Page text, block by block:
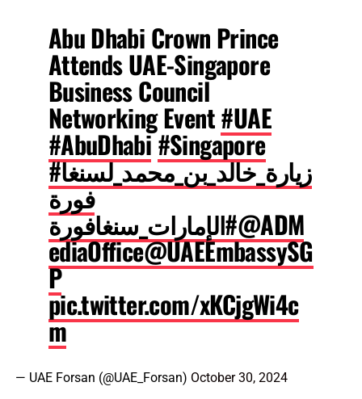
Abu Dhabi Crown Prince
Attends UAE-Singapore
Business Council
Networking Event#UAE
#AbuDhabi#Singapore
#زيارة_خالد_بن_محمد_لسنغا
فورة
#الإمارات_سنغافورة@ADM
ediaOffice@UAEEmbassySG
P
pic.twitter.com/xKCjgWi4c
m
— UAE Forsan (@UAE_Forsan) October 30, 2024